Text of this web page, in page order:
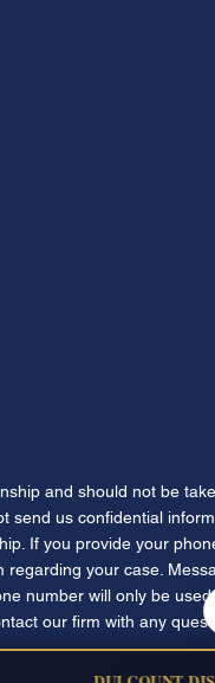
and should not be
send us confidential
If you provide your
your case.
number will only be
our firm with any